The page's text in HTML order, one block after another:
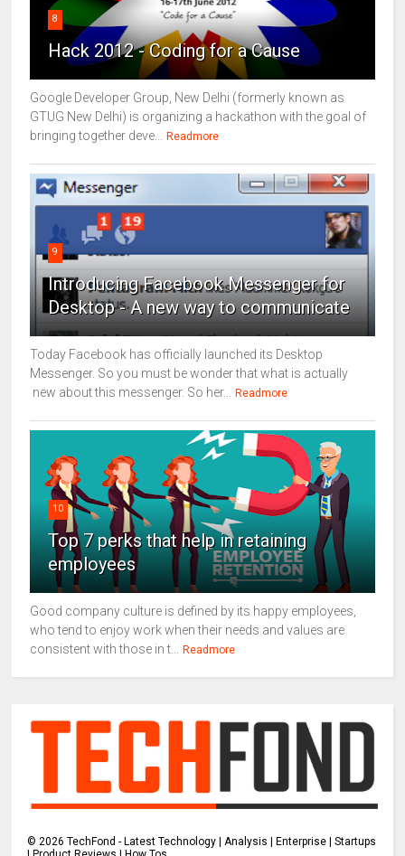
8
Hack 2012 - Coding for a Cause
Google Developer Group, New Delhi (formerly known as
GTUG New Delhi) is organizing a hackathon with the goal of
bringing together deve...
Readmore
9
Introducing Facebook Messenger for
Desktop - A new way to communicate
Today Facebook has officially launched its Desktop
Messenger. So you must be wonder that what is actually
new about this messenger. So her...
Readmore
10
Top 7 perks that help in retaining
employees
Good company culture is defined by its happy employees,
who tend to enjoy work when their needs and values are
consistent with those in t...
Readmore
© 2026 TechFond - Latest Technology | Analysis | Enterprise | Startups